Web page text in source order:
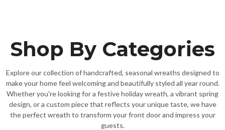
Shop By Categories
Explore our collection of handcrafted, seasonal wreaths designed to
make your home feel welcoming and beautifully styled all year round.
Whether you're looking for a festive holiday wreath, a vibrant spring
design, or a custom piece that reflects your unique taste, we have
the perfect wreath to transform your front door and impress your
guests.